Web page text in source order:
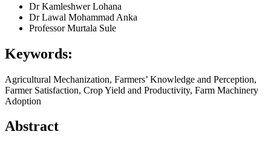
Dr Kamleshwer Lohana
Dr Lawal Mohammad Anka
Professor Murtala Sule
Keywords:
Agricultural Mechanization, Farmers’ Knowledge and Perception,
Farmer Satisfaction, Crop Yield and Productivity, Farm Machinery
Adoption
Abstract